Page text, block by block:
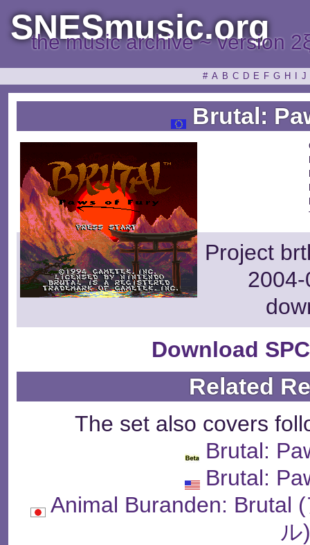
SNESmusic.org
the music archive ~ version
# A B C D E F G H J
Brutal:
Project
Download
Related
The set also covers
Brutal:
Brutal:
Animal Buranden: Brutal
ル)